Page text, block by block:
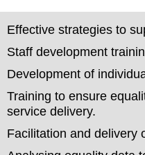
Effective strategies to
Staff development
Development of
Training to ensure
service delivery.
Facilitation and delivery